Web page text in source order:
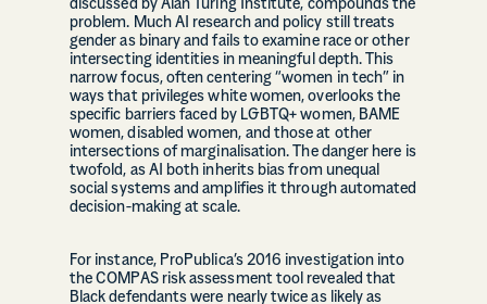
discussed by Alan Turing Institute, compounds the
problem. Much AI research and policy still treats
gender as binary and fails to examine race or other
intersecting identities in meaningful depth. This
narrow focus, often centering “women in tech” in
ways that privileges white women, overlooks the
specific barriers faced by LGBTQ+ women, BAME
women, disabled women, and those at other
intersections of marginalisation. The danger here is
twofold, as AI both inherits bias from unequal
social systems and amplifies it through automated
decision-making at scale.
For instance, ProPublica’s 2016 investigation into
the COMPAS risk assessment tool revealed that
Black defendants were nearly twice as likely as